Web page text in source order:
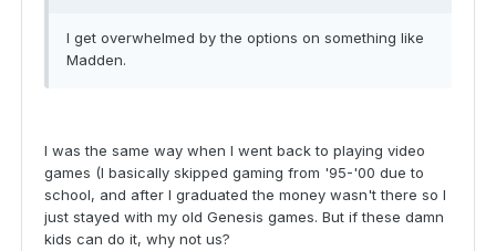
I get overwhelmed by the options on something like
Madden.
I was the same way when I went back to playing video
games (I basically skipped gaming from '95-'00 due to
school, and after I graduated the money wasn't there so I
just stayed with my old Genesis games. But if these damn
kids can do it, why not us?